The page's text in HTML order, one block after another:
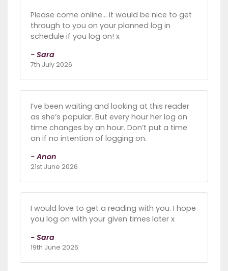
Please come online... it would be nice to get
through to you on your planned log in
schedule if you log on! x
- Sara
7th July 2026
I’ve been waiting and looking at this reader
as she’s popular. But every hour her log on
time changes by an hour. Don’t put a time
on if no intention of logging on.
- Anon
21st June 2026
I would love to get a reading with you. I hope
you log on with your given times later x
- Sara
19th June 2026